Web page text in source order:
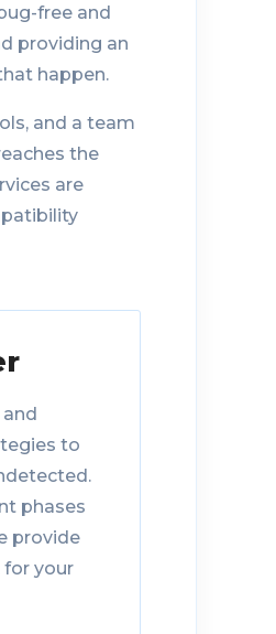
free and
providing an
happen.
and a team
the
are
to
phases
provide
your